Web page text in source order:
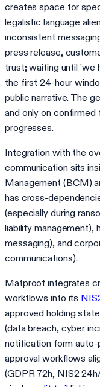
creates space for
legalistic language
inconsistent
press release,
trust; waiting until 'we
the first 24-hour
public narrative. The
and only on
progresses.
Integration with the
communication sits
Management (BCM)
has cross-
(especially during
liability management),
messaging), and
communications).
Matproof integrates
workflows into its
approved holding
(data breach, cyber
notification form
approval workflows
(GDPR 72h, NIS2